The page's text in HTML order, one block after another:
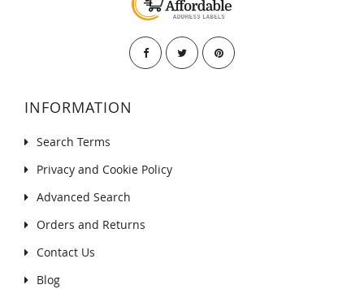
INFORMATION
Search Terms
Privacy and Cookie Policy
Advanced Search
Orders and Returns
Contact Us
Blog